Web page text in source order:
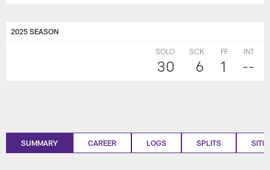
2025 SEASON
SOLO
30
SCK
6
FF
1
INT
--
SUMMARY CAREER LOGS SPLITS